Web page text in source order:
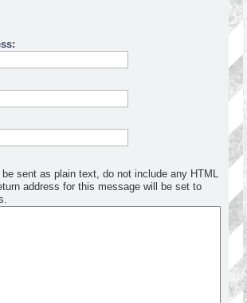
sent as plain text, do not include any HTML
address for this message will be set to